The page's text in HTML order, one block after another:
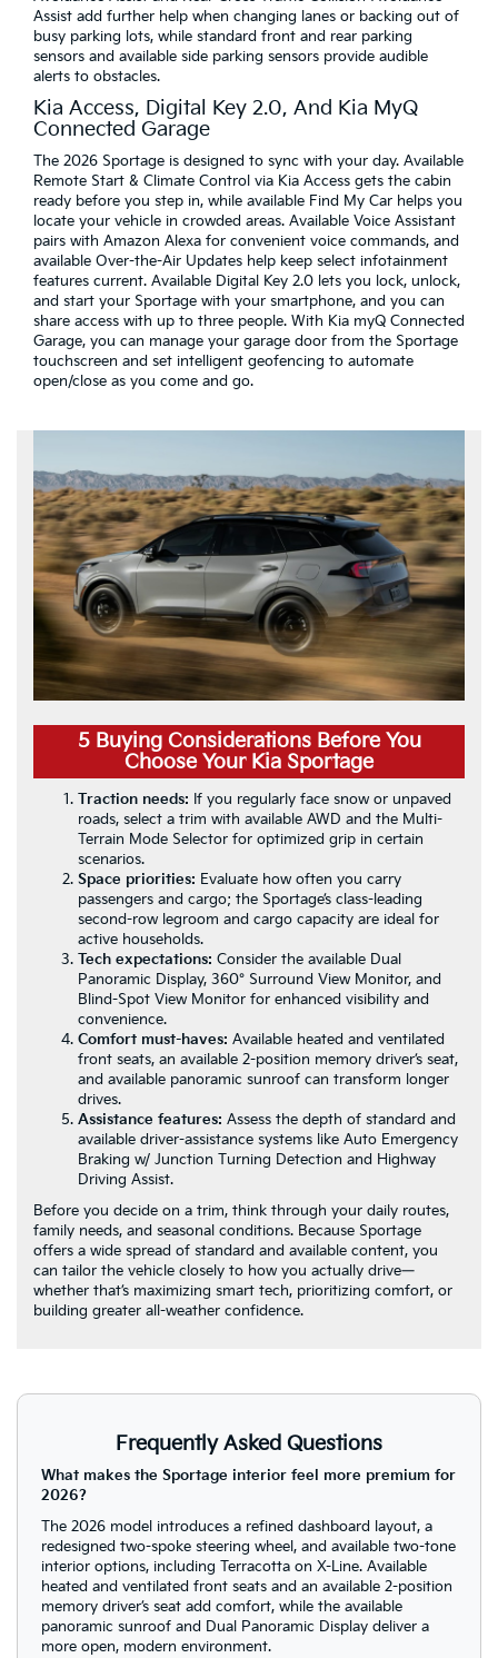
Assist add further help when changing lanes or backing out of
busy parking lots, while standard front and rear parking
sensors and available side parking sensors provide audible
alerts to obstacles.
Kia Access, Digital Key 2.0, And Kia MyQ
Connected Garage
The 2026 Sportage is designed to sync with your day. Available
Remote Start & Climate Control via Kia Access gets the cabin
ready before you step in, while available Find My Car helps you
locate your vehicle in crowded areas. Available Voice Assistant
pairs with Amazon Alexa for convenient voice commands, and
available Over-the-Air Updates help keep select infotainment
features current. Available Digital Key 2.0 lets you lock, unlock,
and start your Sportage with your smartphone, and you can
share access with up to three people. With Kia myQ Connected
Garage, you can manage your garage door from the Sportage
touchscreen and set intelligent geofencing to automate
open/close as you come and go.
5 Buying Considerations Before You
Choose Your Kia Sportage
Traction needs: If you regularly face snow or unpaved
roads, select a trim with available AWD and the Multi-
Terrain Mode Selector for optimized grip in certain
scenarios.
Space priorities: Evaluate how often you carry
passengers and cargo; the Sportage’s class-leading
second-row legroom and cargo capacity are ideal for
active households.
Tech expectations: Consider the available Dual
Panoramic Display, 360° Surround View Monitor, and
Blind-Spot View Monitor for enhanced visibility and
convenience.
Comfort must-haves: Available heated and ventilated
front seats, an available 2-position memory driver’s seat,
and available panoramic sunroof can transform longer
drives.
Assistance features: Assess the depth of standard and
available driver-assistance systems like Auto Emergency
Braking w/ Junction Turning Detection and Highway
Driving Assist.
Before you decide on a trim, think through your daily routes,
family needs, and seasonal conditions. Because Sportage
offers a wide spread of standard and available content, you
can tailor the vehicle closely to how you actually drive—
whether that’s maximizing smart tech, prioritizing comfort, or
building greater all-weather confidence.
Frequently Asked Questions
What makes the Sportage interior feel more premium for
2026?
The 2026 model introduces a refined dashboard layout, a
redesigned two-spoke steering wheel, and available two-tone
interior options, including Terracotta on X-Line. Available
heated and ventilated front seats and an available 2-position
memory driver’s seat add comfort, while the available
panoramic sunroof and Dual Panoramic Display deliver a
more open, modern environment.